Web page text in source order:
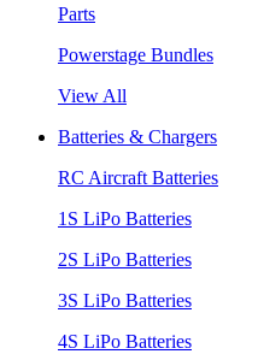
Parts
Powerstage Bundles
View All
Batteries & Chargers
RC Aircraft Batteries
1S LiPo Batteries
2S LiPo Batteries
3S LiPo Batteries
4S LiPo Batteries